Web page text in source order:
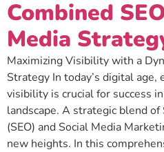
Combined
Media
Maximizing Visibility with a
Strategy In today’s digital age,
visibility is crucial for success
landscape. A strategic blend
(SEO) and Social Media
new heights. In this